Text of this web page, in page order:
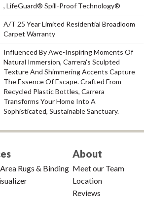
, LifeGuard® Spill-Proof Technology®
A/T 25 Year Limited Residential Broadloom
Carpet Warranty
Influenced By Awe-Inspiring Moments Of
Natural Immersion, Carrera's Sculpted
Texture And Shimmering Accents Capture
The Essence Of Escape. Crafted From
Recycled Plastic Bottles, Carrera
Transforms Your Home Into A
Sophisticated, Sustainable Sanctuary.
Rugs & Binding
About
Meet our Team
Location
Reviews